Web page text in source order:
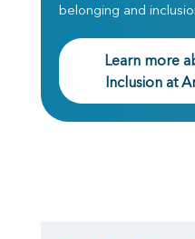
belonging and
Learn more
Inclusion at